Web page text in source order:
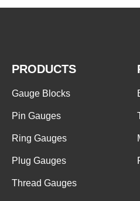
PRODUCTS
Gauge Blocks
Pin Gauges
Ring Gauges
Plug Gauges
Thread Gauges